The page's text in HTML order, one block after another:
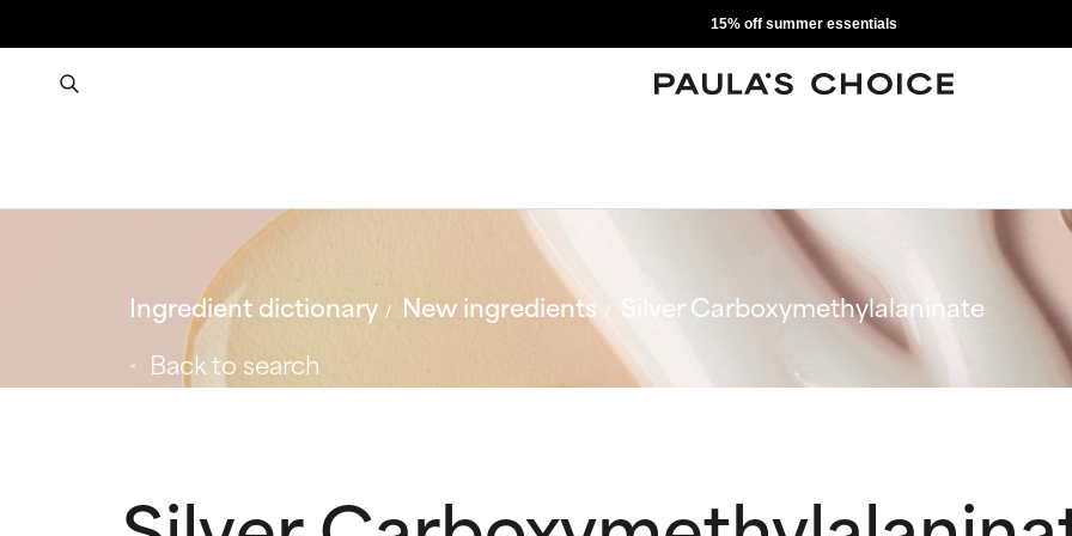
15% off summer essentials
Ingredient dictionary New ingredients
Silver Carboxymethylalaninate
Back to search